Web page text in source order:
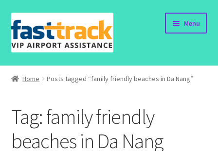
Skip
to
navigation
Skip
to
content
Menu
Home
Order Status
Policy
Home Posts tagged “family friendly beaches in Da Nang”
Tag:family friendly
beaches in Da Nang